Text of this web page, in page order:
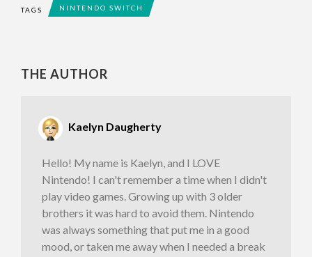
TAGS NINTENDO SWITCH
THE AUTHOR
Kaelyn Daugherty
Hello! My name is Kaelyn, and I LOVE
Nintendo! I can't remember a time when I didn't
play video games. Growing up with 3 older
brothers it was hard to avoid them. Nintendo
was always something that put me in a good
mood, or taken me away when I needed a break